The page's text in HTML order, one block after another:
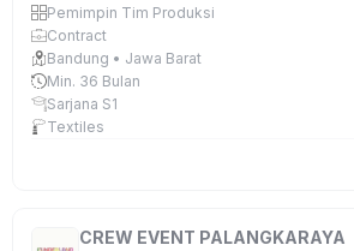
Pemimpin Tim Produksi
Contract
Bandung • Jawa Barat
Min. 36 Bulan
Sarjana S1
Textiles
CREW EVENT PALANGKARAYA